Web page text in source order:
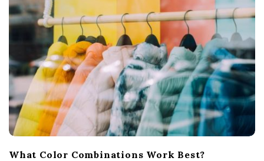
What Color Combinations Work Best?